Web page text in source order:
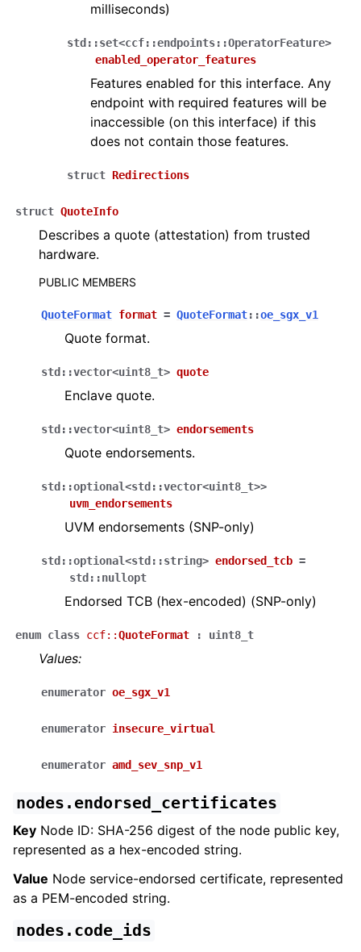
milliseconds)
std ::set<ccf::endpoints::OperatorFeature>
enabled_operator_features
Features enabled for this interface. Any
endpoint with required features will be
inaccessible (on this interface) if this
does not contain those features.
struct Redirections
struct QuoteInfo
Describes a quote (attestation) from trusted
hardware.
PUBLIC MEMBERS
QuoteFormat format = QuoteFormat::oe_sgx_v1
Quote format.
std ::vector<uint8_t> quote
Enclave quote.
std ::vector<uint8_t> endorsements
Quote endorsements.
std ::optional<std ::vector<uint8_t>>
uvm_endorsements
UVM endorsements (SNP-only)
std ::optional<std ::string> endorsed_tcb =
std ::nullopt
Endorsed TCB (hex-encoded) (SNP-only)
enum class ccf::QuoteFormat : uint8_t
Values:
enumerator oe_sgx_v1
enumerator insecure_virtual
enumerator amd_sev_snp_v1
nodes.endorsed_certificates
Key Node ID: SHA-256 digest of the node public key,
represented as a hex-encoded string.
Value Node service-endorsed certificate, represented
as a PEM-encoded string.
nodes.code_ids